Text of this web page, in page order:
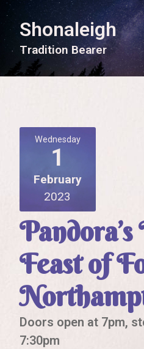
Shonaleigh
Tradition Bearer
Wednesday
1
February
2023
Feast of
Doors open at 7pm,
7:30pm